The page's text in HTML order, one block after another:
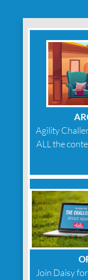
Agility
ALL the
Join Daisy